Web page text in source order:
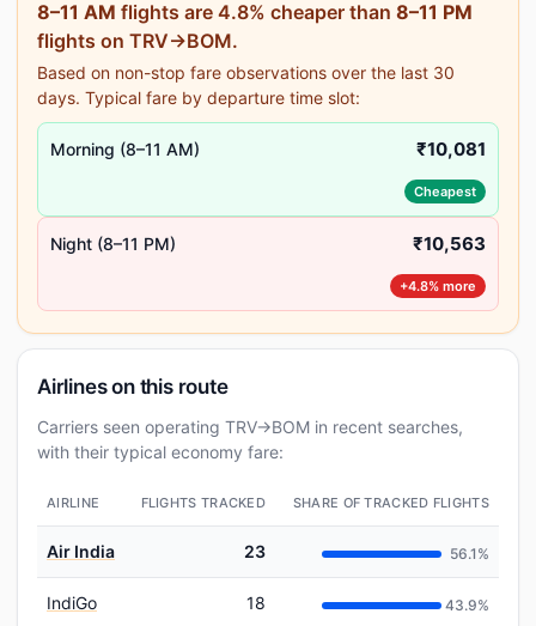
8–11 AM flights are 4.8% cheaper than 8–11 PM
flights on TRV→BOM.
Based on non-stop fare observations over the last 30
days. Typical fare by departure time slot:
Morning (8–11 AM) ₹10,081
Cheapest
Night (8–11 PM) ₹10,563
+4.8% more
Airlines on this route
Carriers seen operating TRV→BOM in recent searches,
with their typical economy fare:
AIRLINE FLIGHTS TRACKED SHARE OF TRACKED FLIGHTS
Air India 23 56.1%
IndiGo 18 43.9%